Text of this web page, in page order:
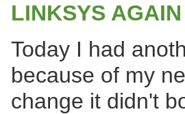
LINKSYS AGAIN
Today I had
because of my
change it didn't